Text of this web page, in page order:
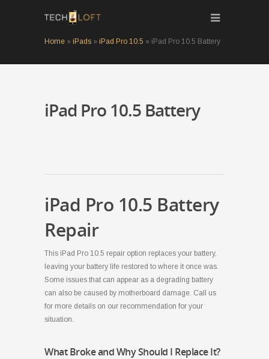
Home » iPads » iPad Pro 10.5 » iPad Pro 10.5 Battery
iPad Pro 10.5 Battery
iPad Pro 10.5 Battery
Repair
This iPad Pro 10.5 repair option replaces your battery,
leaving your battery life restored to where it once was.
Some issues that can appear as a degrading battery
can also be caused by motherboard damage. Call us
for more details on our recommendation for your
situation.
What Broke and Why Should I Replace It?